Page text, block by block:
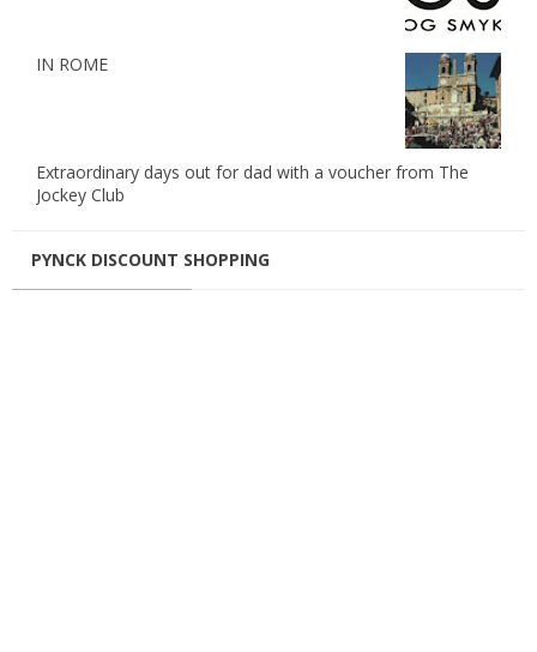
IN ROME
Extraordinary days out for dad with a voucher from The
Jockey Club
PYNCK DISCOUNT SHOPPING